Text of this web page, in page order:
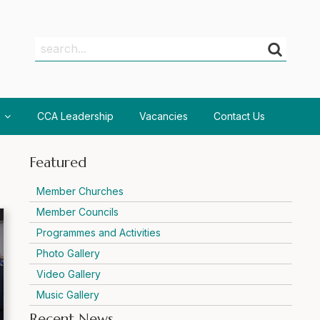
Search
Search
CCA Leadership Vacancies Contact Us
Featured
Member Churches
Member Councils
Programmes and Activities
Photo Gallery
Video Gallery
Music Gallery